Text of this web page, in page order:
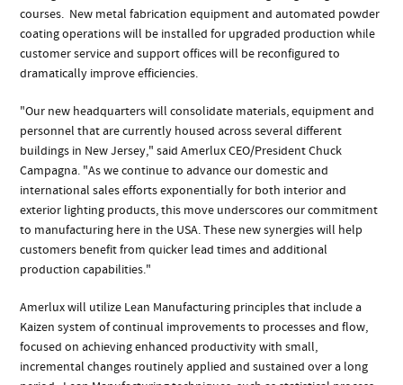
courses. New metal fabrication equipment and automated powder
coating operations will be installed for upgraded production while
customer service and support offices will be reconfigured to
dramatically improve efficiencies.
"Our new headquarters will consolidate materials, equipment and
personnel that are currently housed across several different
buildings in New Jersey," said Amerlux CEO/President Chuck
Campagna. "As we continue to advance our domestic and
international sales efforts exponentially for both interior and
exterior lighting products, this move underscores our commitment
to manufacturing here in the USA. These new synergies will help
customers benefit from quicker lead times and additional
production capabilities."
Amerlux will utilize Lean Manufacturing principles that include a
Kaizen system of continual improvements to processes and flow,
focused on achieving enhanced productivity with small,
incremental changes routinely applied and sustained over a long